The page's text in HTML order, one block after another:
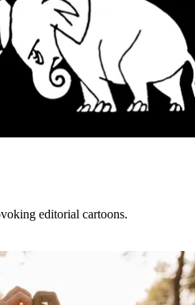
editorial cartoons.